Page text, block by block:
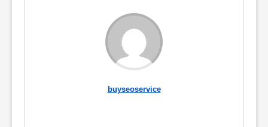
buyseoservice